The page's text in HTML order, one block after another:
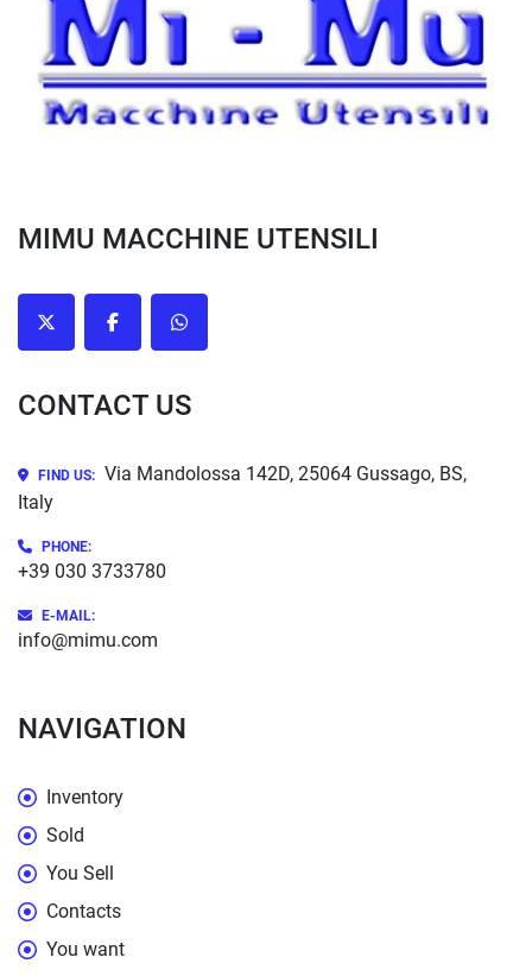
MIMU MACCHINE UTENSILI
twitter facebookwhatsapp
CONTACT US
FIND US: Via Mandolossa 142D, 25064 Gussago, BS,
Italy
PHONE:
+39 030 3733780
E-MAIL:
info@mimu.com
NAVIGATION
Inventory
Sold
You Sell
Contacts
You want